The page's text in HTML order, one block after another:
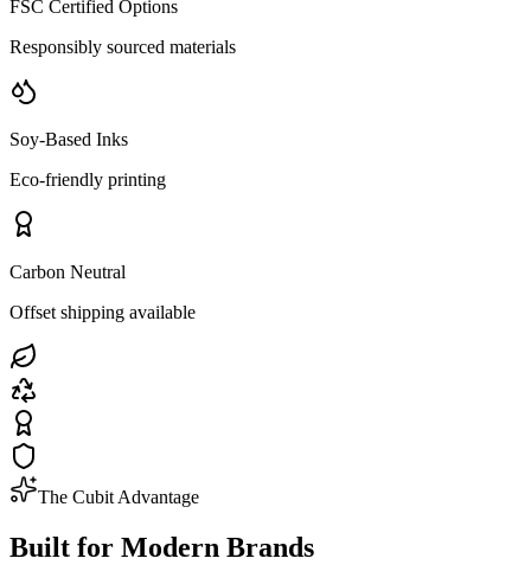
FSC Certified Options
Responsibly sourced materials
Soy-Based Inks
Eco-friendly printing
Carbon Neutral
Offset shipping available
The Cubit Advantage
Built for Modern Brands